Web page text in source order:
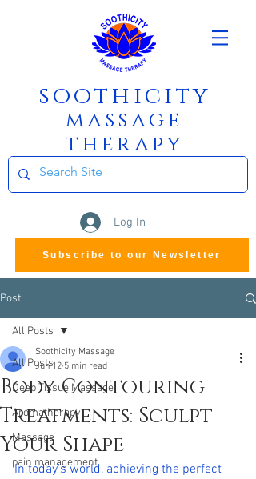
soothicity
massage
therapy
Log In
Subscribe to our Newsletter
Post
All Posts
Deep Tissue Massage
Aromatherapy
Massage
pain management
All Posts
Body Contouring
Treatments: Sculpt
Your Shape
Soothicity Massage
Jun 12 5 min read
In today’s world, achieving the perfect